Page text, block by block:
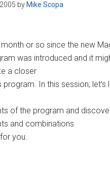
by Mike Scopa
month or so since the new
was introduced and it
a closer
program. In this session,
of the program and
and combinations
you.